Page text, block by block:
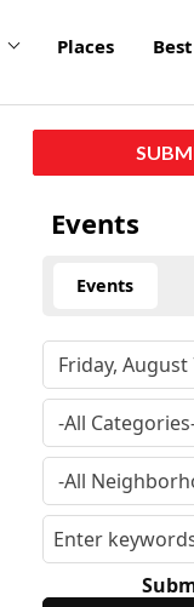
Places
Events
Events